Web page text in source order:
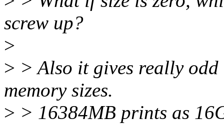
screw up?
>
> > Also it gives really
memory sizes.
> > 16384MB prints as